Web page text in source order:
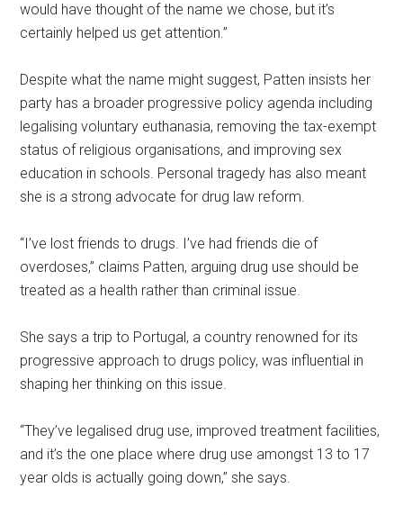
would have thought of the name we chose, but it’s
certainly helped us get attention.”
Despite what the name might suggest, Patten insists her
party has a broader progressive policy agenda including
legalising voluntary euthanasia, removing the tax-exempt
status of religious organisations, and improving sex
education in schools. Personal tragedy has also meant
she is a strong advocate for drug law reform.
“I’ve lost friends to drugs. I’ve had friends die of
overdoses,” claims Patten, arguing drug use should be
treated as a health rather than criminal issue.
She says a trip to Portugal, a country renowned for its
progressive approach to drugs policy, was influential in
shaping her thinking on this issue.
“They’ve legalised drug use, improved treatment facilities,
and it’s the one place where drug use amongst 13 to 17
year olds is actually going down,” she says.